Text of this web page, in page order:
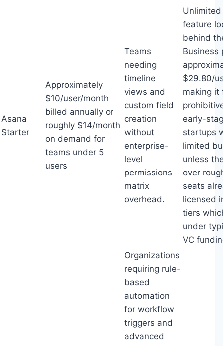
Asana
Starter
Approximately
$10/user/month
billed annually or
roughly $14/month
on demand for
teams under 5
users
Teams
needing
timeline
views and
custom field
creation
without
enterprise-
level
permissions
matrix
overhead.
feature
behind
Business
$29.80/
making it
early-
startups
limited
unless
over
seats
licensed
tiers
under
VC
Organizations
requiring rule-
based
automation
for workflow
triggers and
advanced